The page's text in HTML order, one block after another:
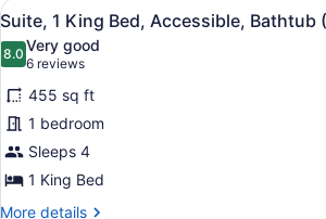
Non
Smoking
(Hearing)
Bed,
Accessible,
Non
Smoking
(Hearing)
View
all
photos
for
Suite,
1
King
Bed,
Accessible,
A hotel
6
Suite, 1 King Bed, Accessible, Bathtub
8.08.0 out of 10
Very good
6 reviews
(6
reviews)
455 sq ft
1 bedroom
Sleeps 4
1 King Bed
More details
More